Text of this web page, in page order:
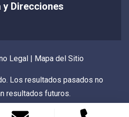
y Direcciones
Legal | Mapa del Sitio
Los resultados pasados no
resultados futuros.